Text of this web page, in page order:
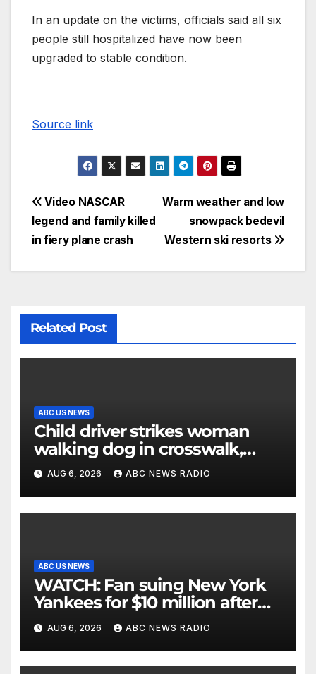
In an update on the victims, officials said all six
people still hospitalized have now been
upgraded to stable condition.
Source link
Warm weather and low
snowpack bedevil
Western ski resorts
Video NASCAR
legend and family killed
in fiery plane crash
Related Post
ABC US NEWS
Child driver strikes woman
walking dog in crosswalk,
critically injuring her: Police
AUG 6, 2026 ABC NEWS RADIO
ABC US NEWS
WATCH: Fan suing New York
Yankees for $10 million after
being struck in head by bat
AUG 6, 2026 ABC NEWS RADIO